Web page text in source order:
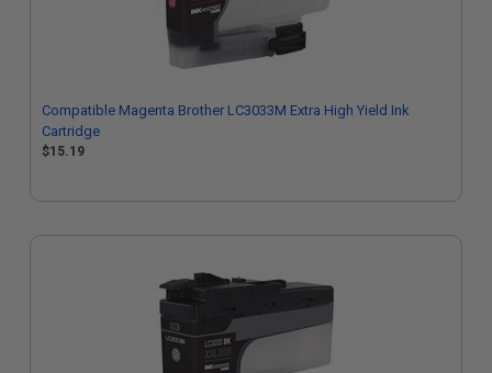
Compatible Magenta Brother LC3033M Extra High Yield Ink
Cartridge
$15.19